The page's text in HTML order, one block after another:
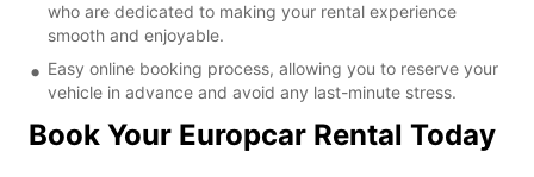
who are dedicated to making your rental experience
smooth and enjoyable.
Easy online booking process, allowing you to reserve your
vehicle in advance and avoid any last-minute stress.
Book Your Europcar Rental Today